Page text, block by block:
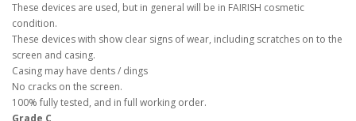
These devices are used, but in general will be in FAIRISH cosmetic
condition.
These devices with show clear signs of wear, including scratches on to the
screen and casing.
Casing may have dents / dings
No cracks on the screen.
100% fully tested, and in full working order.
Grade C